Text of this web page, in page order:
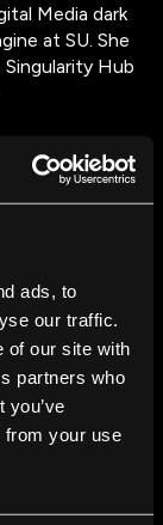
ads, to
our traffic.
of our site with
partners who
you’ve
from your use
Media dark
at SU. She
Hub
for